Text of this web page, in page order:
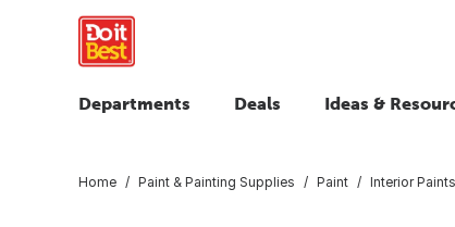
Departments Deals Ideas &
Home Paint & Painting Supplies Paint Interior Paints